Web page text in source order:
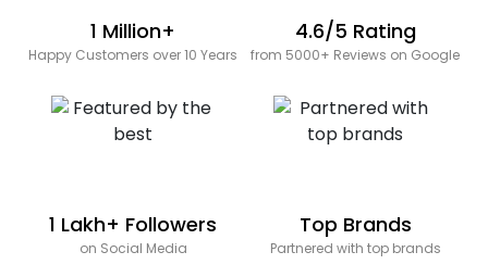
1 Million+
Happy Customers over 10 Years
4.6/5 Rating
from 5000+ Reviews on Google
1 Lakh+ Followers
on Social Media
Top Brands
Partnered with top brands